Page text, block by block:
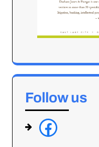
Follow us
f